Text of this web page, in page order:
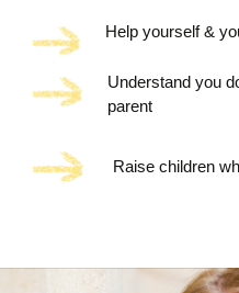
Help yourself &
Understand you
parent
Raise children